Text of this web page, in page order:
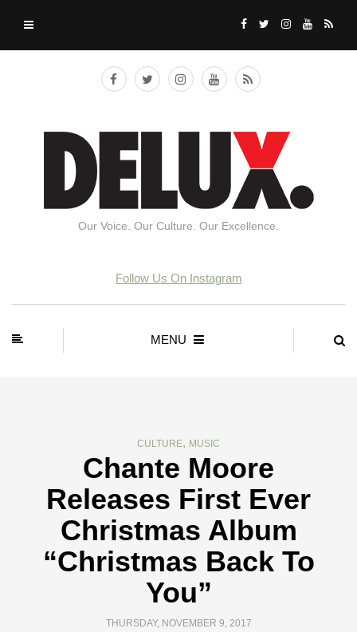
Our Voice. Our Culture. Our Excellence.
Follow Us On Instagram
MENU
CULTURE, MUSIC
Chante Moore
Releases First Ever
Christmas Album
“Christmas Back To
You”
THURSDAY, NOVEMBER 9, 2017